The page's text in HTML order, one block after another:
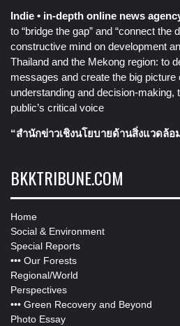
Indie • in-depth online news
to “bridge the gap” and “connect the
constructive mind on development
Thailand and the Mekong region: to
messages and create the big picture
understanding and decision-making,
public’s critical voice
“สำนักข่าวเชิงนโยบายด้านสิ่งแวดล้
BKKTRIBUNE.COM
Home
Social & Environment
Special Reports
••• Our Forests
Regional/World
Perspectives
••• Green Recovery and Beyond
Photo Essay